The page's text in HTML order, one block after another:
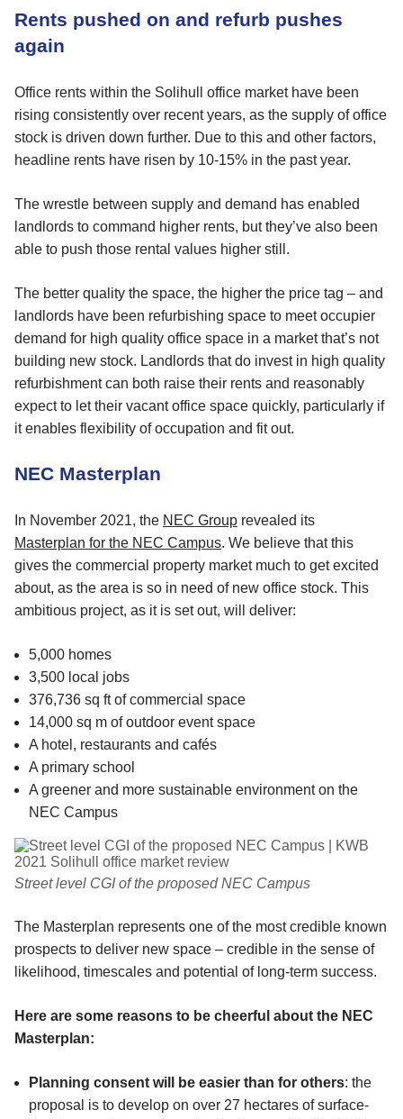
Rents pushed on and refurb pushes
again
Office rents within the Solihull office market have been
rising consistently over recent years, as the supply of office
stock is driven down further. Due to this and other factors,
headline rents have risen by 10-15% in the past year.
The wrestle between supply and demand has enabled
landlords to command higher rents, but they’ve also been
able to push those rental values higher still.
The better quality the space, the higher the price tag – and
landlords have been refurbishing space to meet occupier
demand for high quality office space in a market that’s not
building new stock. Landlords that do invest in high quality
refurbishment can both raise their rents and reasonably
expect to let their vacant office space quickly, particularly if
it enables flexibility of occupation and fit out.
NEC Masterplan
In November 2021, the NEC Group revealed its
Masterplan for the NEC Campus. We believe that this
gives the commercial property market much to get excited
about, as the area is so in need of new office stock. This
ambitious project, as it is set out, will deliver:
5,000 homes
3,500 local jobs
376,736 sq ft of commercial space
14,000 sq m of outdoor event space
A hotel, restaurants and cafés
A primary school
A greener and more sustainable environment on the
NEC Campus
Street level CGI of the proposed NEC Campus
The Masterplan represents one of the most credible known
prospects to deliver new space – credible in the sense of
likelihood, timescales and potential of long-term success.
Here are some reasons to be cheerful about the NEC
Masterplan:
Planning consent will be easier than for others: the
proposal is to develop on over 27 hectares of surface-